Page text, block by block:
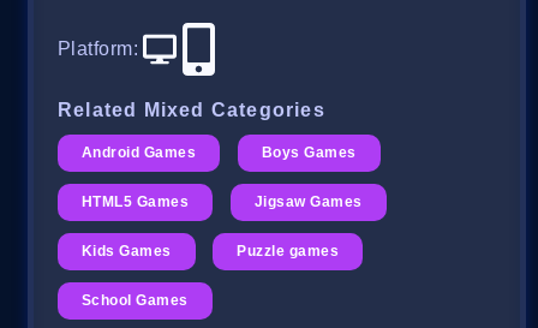
Platform:
Related Mixed Categories
Android Games Boys Games
HTML5 Games Jigsaw Games
Kids Games Puzzle games
School Games